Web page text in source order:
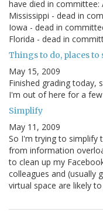
have died in committee:
Mississippi - dead in
Iowa - dead in
Florida - dead in
Things to do, places to
May 15, 2009
Finished grading today,
I'm out of here for a few
Simplify
May 11, 2009
So I'm trying to simplify
from information
to clean up my
colleagues and (usually
virtual space are likely